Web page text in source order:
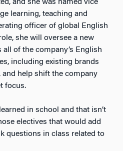
and she was named vice
learning, teaching and
officer of global English
she will oversee a new
of the company’s English
including existing brands
help shift the company
focus.
in school and that isn’t
electives that would add
questions in class related to